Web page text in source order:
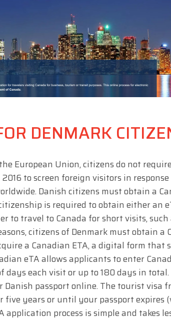
DENMARK
European Union, citizens do not
to screen foreign visitors in response
Danish citizens must obtain a
is required to obtain either an
to travel to Canada for short visits, such
citizens of Denmark must obtain a
a Canadian ETA, a digital form that
eTA allows applicants to enter
days each visit or up to 180 days in total.
Danish passport online. The tourist visa
five years or until your passport expires
application process is simple and takes